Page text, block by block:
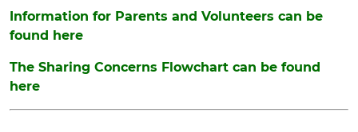
Information for Parents and Volunteers can be
found here
The Sharing Concerns Flowchart can be found
here